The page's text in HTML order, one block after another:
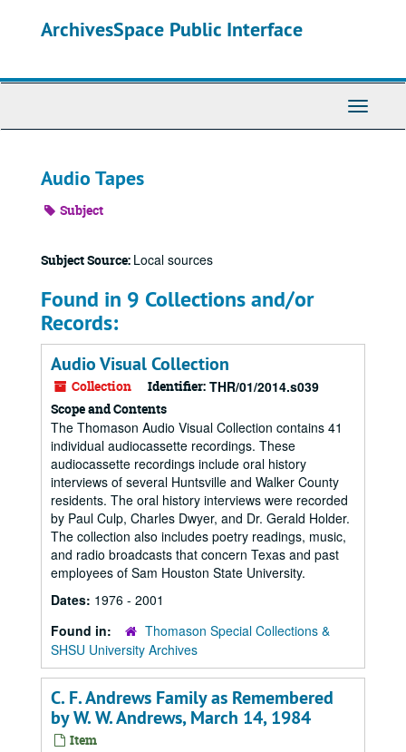
ArchivesSpace Public Interface
Toggle
Audio Tapes
Subject
Subject Source: Local sources
Found in 9 Collections and/or
Records:
Audio Visual Collection
Collection Identifier: THR/01/2014.s039
Scope and Contents
The Thomason Audio Visual Collection contains 41
individual audiocassette recordings. These
audiocassette recordings include oral history
interviews of several Huntsville and Walker County
residents. The oral history interviews were recorded
by Paul Culp, Charles Dwyer, and Dr. Gerald Holder.
The collection also includes poetry readings, music,
and radio broadcasts that concern Texas and past
employees of Sam Houston State University.
Dates: 1976 - 2001
Found in:
Thomason Special Collections &
SHSU University Archives
C. F. Andrews Family as Remembered
by W. W. Andrews, March 14, 1984
Item